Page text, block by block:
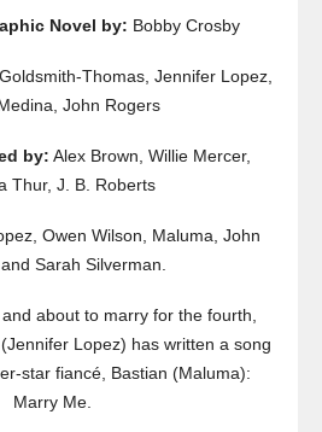
Novel by: Bobby Crosby
Thomas, Jennifer Lopez,
John Rogers
by: Alex Brown, Willie Mercer,
Thur, J. B. Roberts
Owen Wilson, Maluma, John
Sarah Silverman.
about to marry for the fourth,
Lopez) has written a song
star fiancé, Bastian (Maluma):
Marry Me.